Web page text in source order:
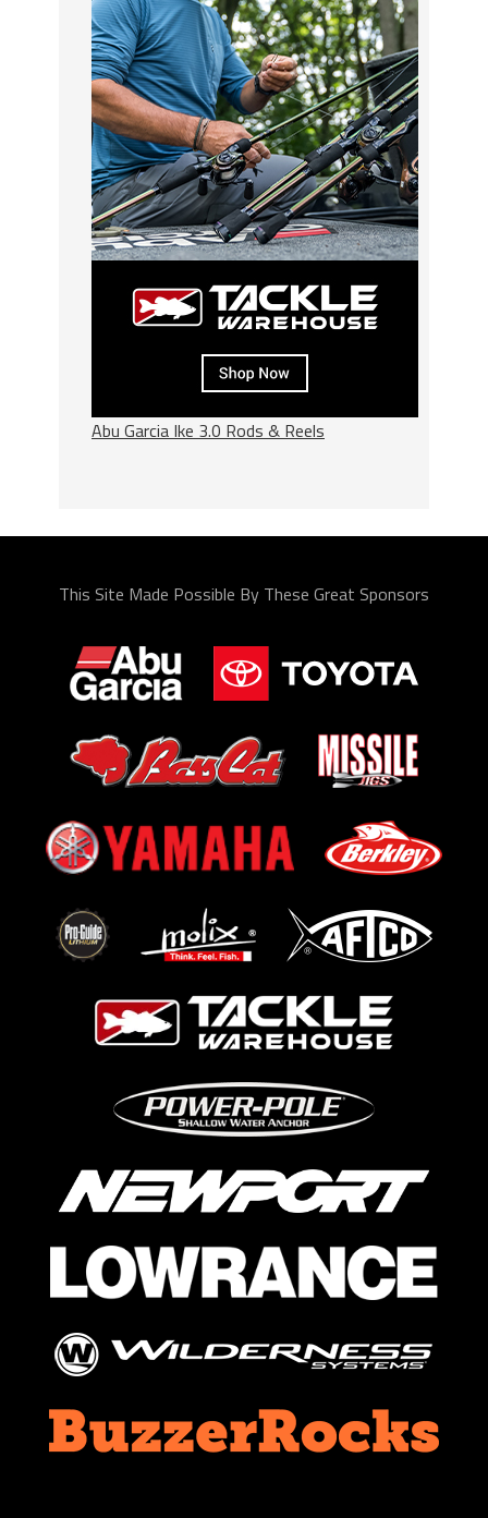
Abu Garcia Ike 3.0 Rods & Reels
This Site Made Possible By These Great Sponsors